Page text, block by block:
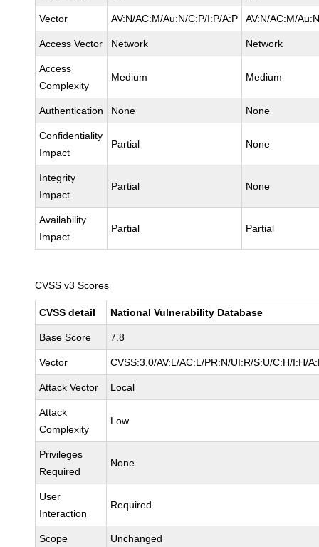
Vector AV:N/AC:M/Au:N/C:P/I:P/A:P AV:N/AC:M/
Access Vector Network Network
Access
Complexity
Medium Medium
Authentication None None
Confidentiality
Impact
Partial None
Integrity
Impact
Partial None
Availability
Impact
Partial Partial
CVSS v3 Scores
CVSS detail National Vulnerability Database
Base Score 7.8
Vector CVSS:3.0/AV:L/AC:L/PR:N/UI:R/S:U/C:H/I:H/
Attack Vector Local
Attack
Complexity
Low
Privileges
Required
None
User
Interaction
Required
Scope Unchanged